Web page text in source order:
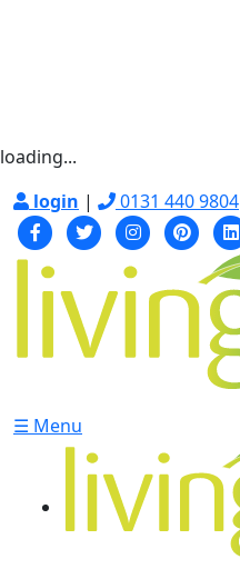
loading...
login | 0131 440 9804
☰ Menu